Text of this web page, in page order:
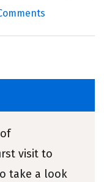
visit to
take a look